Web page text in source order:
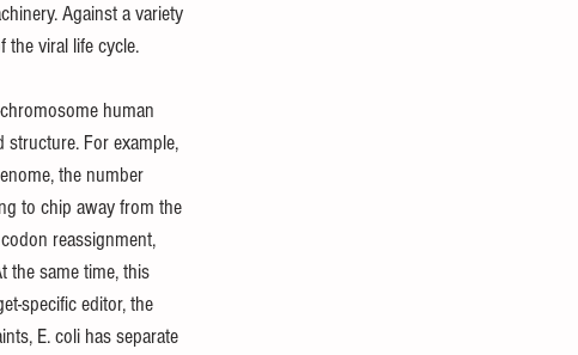
Against a variety
the viral life cycle.
human
For example,
the number
to chip away from the
reassignment,
the same time, this
specific editor, the
E. coli has separate